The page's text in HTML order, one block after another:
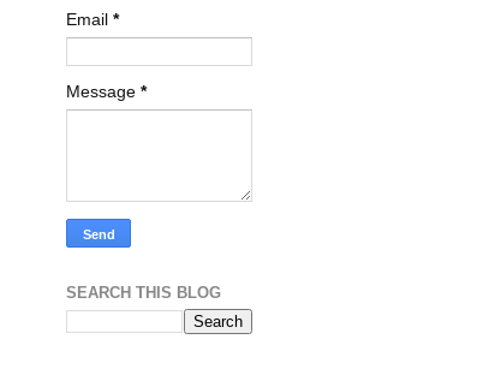
Email *
Message *
SEARCH THIS BLOG